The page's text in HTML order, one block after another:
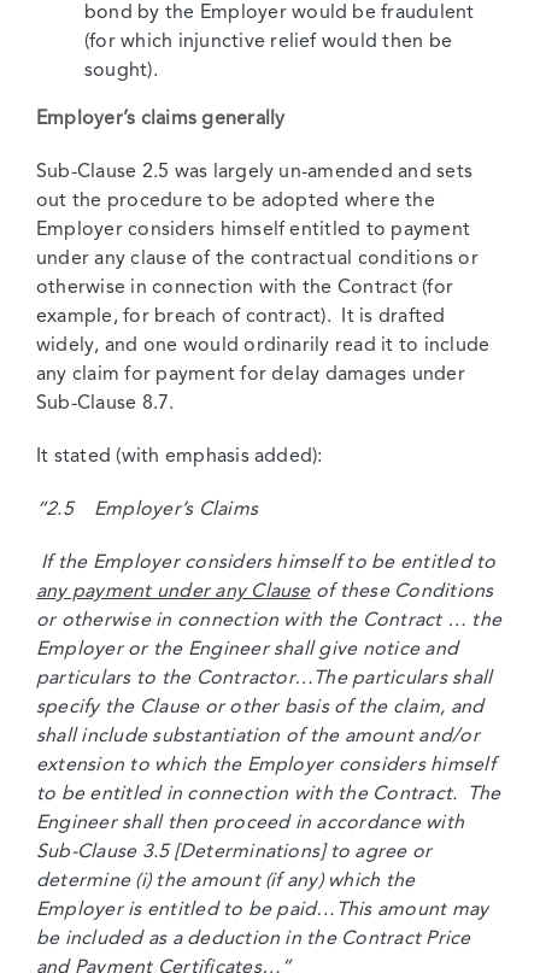
bond by the Employer would be fraudulent
(for which injunctive relief would then be
sought).
Employer’s claims generally
Sub-Clause 2.5 was largely un-amended and sets
out the procedure to be adopted where the
Employer considers himself entitled to payment
under any clause of the contractual conditions or
otherwise in connection with the Contract (for
example, for breach of contract). It is drafted
widely, and one would ordinarily read it to include
any claim for payment for delay damages under
Sub-Clause 8.7.
It stated (with emphasis added):
“2.5 Employer’s Claims
If the Employer considers himself to be entitled to
any payment under any Clauseof these Conditions
or otherwise in connection with the Contract … the
Employer or the Engineer shall give notice and
particulars to the Contractor…The particulars shall
specify the Clause or other basis of the claim, and
shall include substantiation of the amount and/or
extension to which the Employer considers himself
to be entitled in connection with the Contract. The
Engineer shall then proceed in accordance with
Sub-Clause 3.5 [Determinations] to agree or
determine (i) the amount (if any) which the
Employer is entitled to be paid…This amount may
be included as a deduction in the Contract Price
and Payment Certificates…”